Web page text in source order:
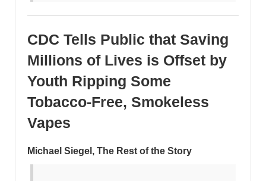
CDC Tells Public that Saving
Millions of Lives is Offset by
Youth Ripping Some
Tobacco-Free, Smokeless
Vapes
Michael Siegel, The Rest of the Story